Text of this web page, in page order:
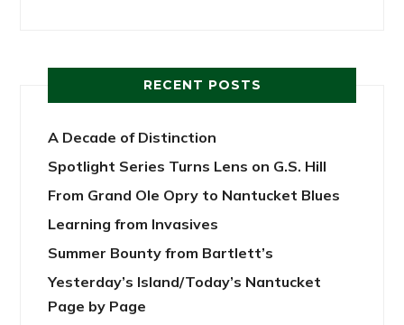
RECENT POSTS
A Decade of Distinction
Spotlight Series Turns Lens on G.S. Hill
From Grand Ole Opry to Nantucket Blues
Learning from Invasives
Summer Bounty from Bartlett’s
Yesterday’s Island/Today’s Nantucket
Page by Page